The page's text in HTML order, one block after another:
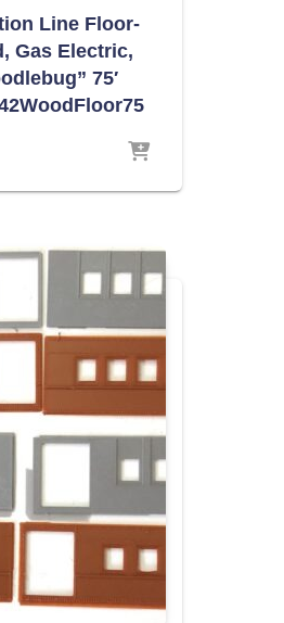
Line Floor-
Gas Electric,
75′